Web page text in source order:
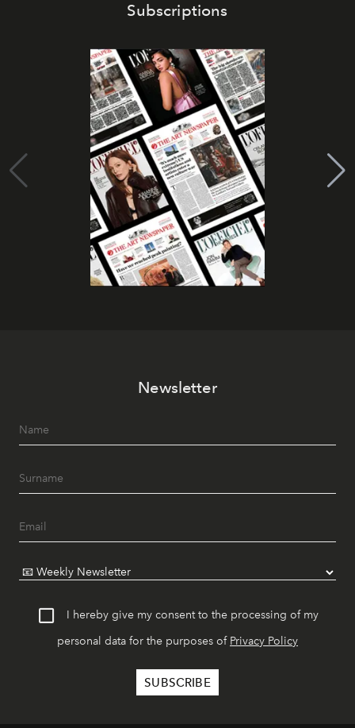
Subscriptions
Newsletter
I hereby give my consent to the processing of my
personal data for the purposes of Privacy Policy